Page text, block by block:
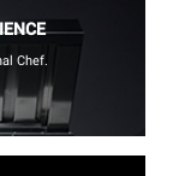
Chef.